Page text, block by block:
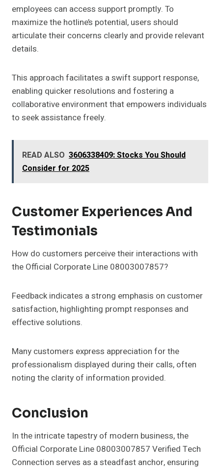
employees can access support promptly. To
maximize the hotline’s potential, users should
articulate their concerns clearly and provide relevant
details.
This approach facilitates a swift support response,
enabling quicker resolutions and fostering a
collaborative environment that empowers individuals
to seek assistance freely.
READ ALSO 3606338409: Stocks You Should
Consider for 2025
Customer Experiences And
Testimonials
How do customers perceive their interactions with
the Official Corporate Line 08003007857?
Feedback indicates a strong emphasis on customer
satisfaction, highlighting prompt responses and
effective solutions.
Many customers express appreciation for the
professionalism displayed during their calls, often
noting the clarity of information provided.
Conclusion
In the intricate tapestry of modern business, the
Official Corporate Line 08003007857 Verified Tech
Connection serves as a steadfast anchor, ensuring